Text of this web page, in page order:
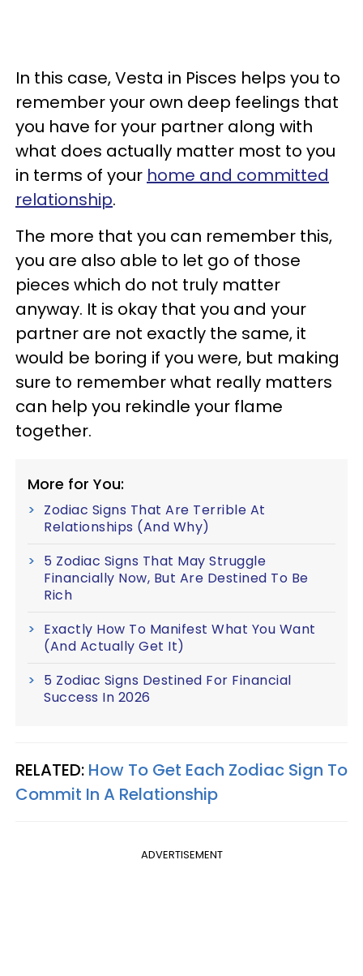
In this case, Vesta in Pisces helps you to
remember your own deep feelings that
you have for your partner along with
what does actually matter most to you
in terms of your home and committed
relationship.
The more that you can remember this,
you are also able to let go of those
pieces which do not truly matter
anyway. It is okay that you and your
partner are not exactly the same, it
would be boring if you were, but making
sure to remember what really matters
can help you rekindle your flame
together.
More for You:
Zodiac Signs That Are Terrible At
Relationships (And Why)
5 Zodiac Signs That May Struggle
Financially Now, But Are Destined To Be
Rich
Exactly How To Manifest What You Want
(And Actually Get It)
5 Zodiac Signs Destined For Financial
Success In 2026
RELATED: How To Get Each Zodiac Sign To
Commit In A Relationship
ADVERTISEMENT